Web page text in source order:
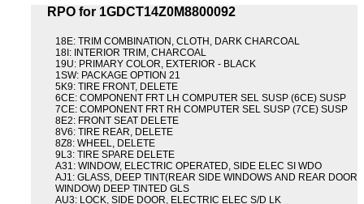
RPO for 1GDCT14Z0M8800092
18E: TRIM COMBINATION, CLOTH, DARK CHARCOAL
18I: INTERIOR TRIM, CHARCOAL
19U: PRIMARY COLOR, EXTERIOR - BLACK
1SW: PACKAGE OPTION 21
5K9: TIRE FRONT, DELETE
6CE: COMPONENT FRT LH COMPUTER SEL SUSP (6CE) SUSP
7CE: COMPONENT FRT RH COMPUTER SEL SUSP (7CE) SUSP
8E2: FRONT SEAT DELETE
8V6: TIRE REAR, DELETE
8Z8: WHEEL, DELETE
9L3: TIRE SPARE DELETE
A31: WINDOW, ELECTRIC OPERATED, SIDE ELEC SI WDO
AJ1: GLASS, DEEP TINT(REAR SIDE WINDOWS AND REAR DOOR
WINDOW) DEEP TINTED GLS
AU3: LOCK, SIDE DOOR, ELECTRIC ELEC S/D LK